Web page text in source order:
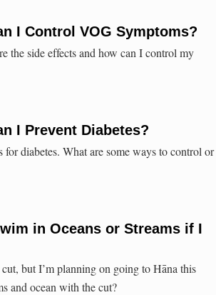
I Control VOG Symptoms?
the side effects and how can I control my
I Prevent Diabetes?
for diabetes. What are some ways to control or
in Oceans or Streams if I
but I’m planning on going to Hāna this
and ocean with the cut?